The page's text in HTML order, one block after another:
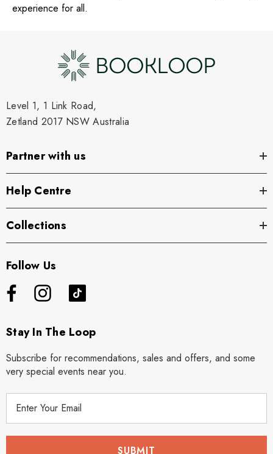
experience for all.
Level 1, 1 Link Road,
Zetland 2017 NSW Australia
Partner with us
Help Centre
Collections
Follow Us
Stay In The Loop
Subscribe for recommendations, sales and offers, and some
very special events near you.